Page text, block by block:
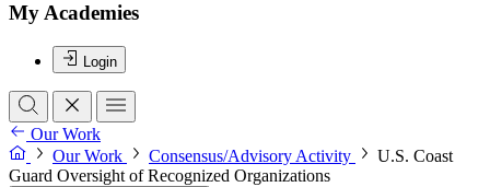
My Academies
Login
Our Work
Our Work
Consensus/Advisory Activity
U.S. Coast
Guard Oversight of Recognized Organizations